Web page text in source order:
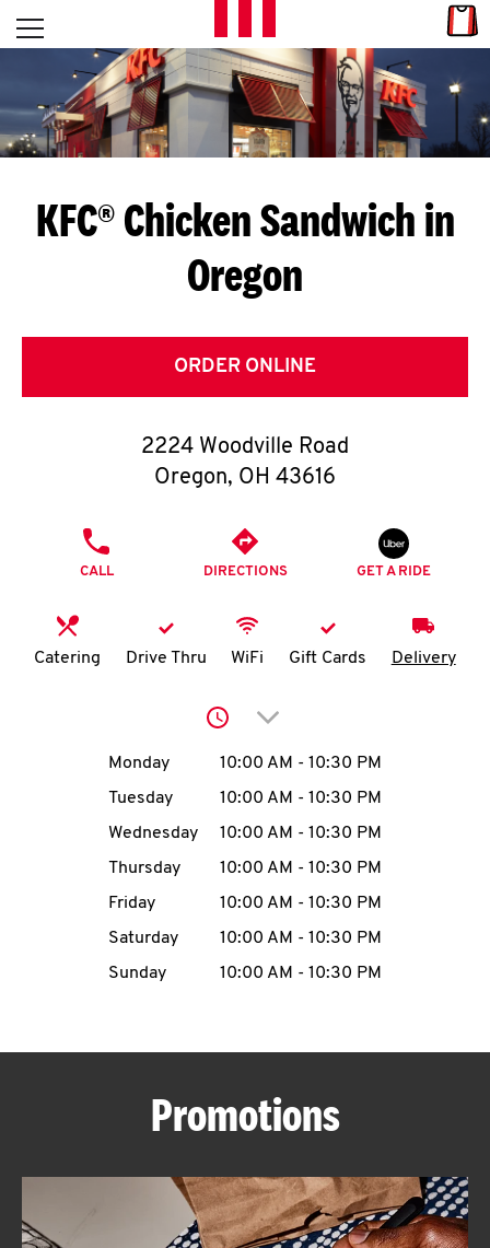
Skip to content
L
E
T
S
G
E
T
O
K
N
account
MENU
ABOUT
Open mobile menu
Return to Nav
KFC® Chicken Sandwich in
Oregon
ORDER ONLINE
2224 Woodville Road
Oregon, OH 43616
CALL DIRECTIONS GET A RIDE
Catering Drive Thru WiFi Gift Cards Delivery
Click to expand or
Day of the WeekHours
Monday 10:00 AM - 10:30 PM
Tuesday
10:00 AM - 10:30 PM
Wednesday
10:00 AM - 10:30 PM
Thursday
10:00 AM - 10:30 PM
Friday
10:00 AM - 10:30 PM
Saturday
10:00 AM - 10:30 PM
Sunday
10:00 AM - 10:30 PM
Promotions